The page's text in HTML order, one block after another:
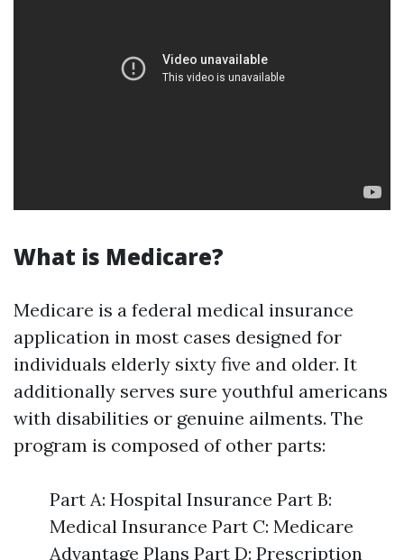
What is Medicare?
Medicare is a federal medical insurance
application in most cases designed for
individuals elderly sixty five and older. It
additionally serves sure youthful americans
with disabilities or genuine ailments. The
program is composed of other parts:
Part A: Hospital Insurance Part B:
Medical Insurance Part C: Medicare
Advantage Plans Part D: Prescription